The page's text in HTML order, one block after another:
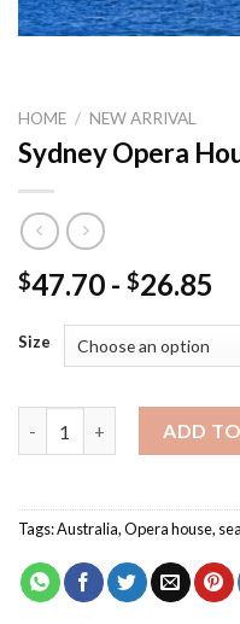
HOME / NEW ARRIVAL
Sydney Opera
$47.70 - $26.85
Size
ADD
Tags:Australia,Opera house,